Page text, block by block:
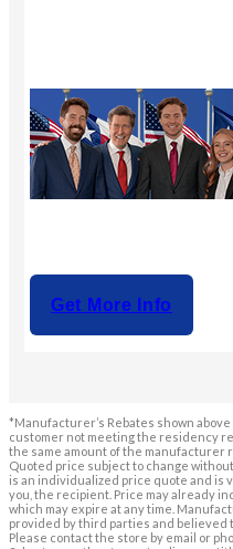
Get More Info
*Manufacturer’s Rebates shown
customer not meeting the residency
the same amount of the manufacturer
Quoted price subject to change
is an individualized price quote and is
you, the recipient. Price may already
which may expire at any time.
provided by third parties and believed
Please contact the store by email or